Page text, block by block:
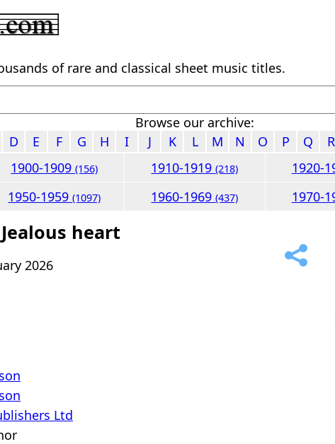
of rare and classical sheet music titles.
Browse our archive:
D E F G H I J K L M N O P Q R
1900-1909(156) 1910-1919(218) 1920-
1950-1959(1097) 1960-1969(437) 1970-
heart
2026
Ltd